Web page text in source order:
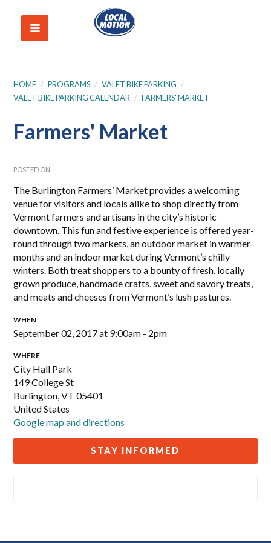
HOME / PROGRAMS / VALET BIKE PARKING /
VALET BIKE PARKING CALENDAR / FARMERS' MARKET
Farmers' Market
POSTED ON
The Burlington Farmers’ Marketprovides a welcoming
venue for visitors and locals alike to shop directly from
Vermont farmers and artisans in the city’s historic
downtown. This fun and festive experience is offered year-
round through two markets, an outdoor market in warmer
months and an indoor market during Vermont’s chilly
winters. Both treat shoppers to a bounty of fresh, locally
grown produce, handmade crafts, sweet and savory treats,
and meats and cheeses from Vermont’s lush pastures.
WHEN
September 02, 2017 at 9:00am - 2pm
WHERE
City Hall Park
149 College St
Burlington, VT 05401
United States
Google map and directions
STAY INFORMED